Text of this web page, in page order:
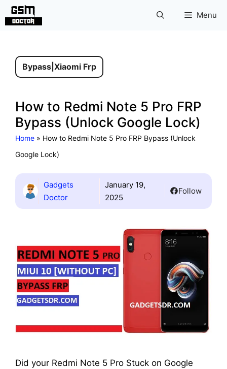
Skip
Menu
Bypass Xiaomi Frp
How to Redmi Note 5 Pro FRP
Bypass (Unlock Google Lock)
Home » How to Redmi Note 5 Pro FRP Bypass (Unlock
Google Lock)
Gadgets
Doctor
January 19,
2025
Follow
Did your Redmi Note 5 Pro Stuck on Google